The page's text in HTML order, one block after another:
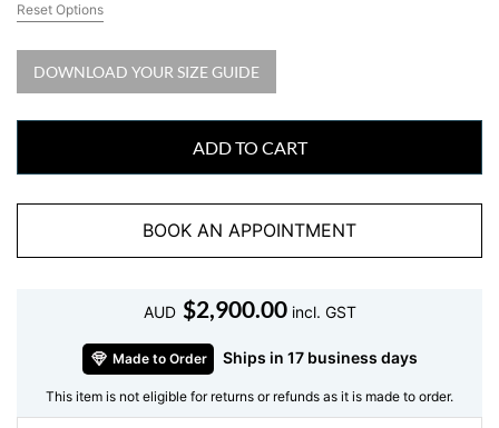
Reset Options
DOWNLOAD YOUR SIZE GUIDE
AUD $2,900.00incl. GST
Made to Order Ships in 17 business days
This item is not eligible for returns or refunds as it is made to order.
ADD TO CART
BOOK AN APPOINTMENT